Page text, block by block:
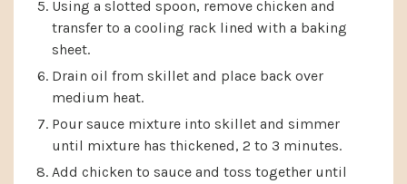
Using a slotted spoon, remove chicken and
transfer to a cooling rack lined with a baking
sheet.
Drain oil from skillet and place back over
medium heat.
Pour sauce mixture into skillet and simmer
until mixture has thickened, 2 to 3 minutes.
Add chicken to sauce and toss together until